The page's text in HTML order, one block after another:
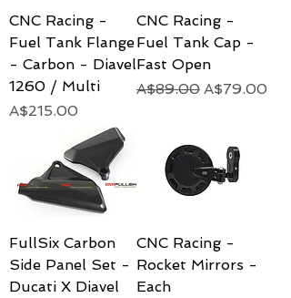
CNC Racing -
Fuel Tank Flange
- Carbon - Diavel
1260 / Multi
Price
A$215.00
CNC Racing -
Fuel Tank Cap -
Fast Open
Regular Price
A$89.00 Sale Price
A$79.00
FullSix Carbon
Side Panel Set -
Ducati X Diavel
CNC Racing -
Rocket Mirrors -
Each